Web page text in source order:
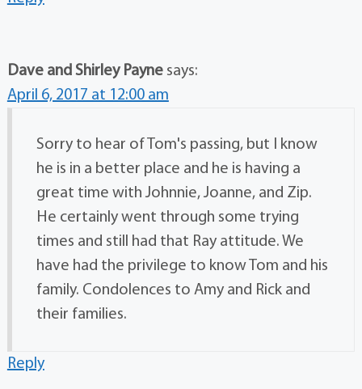
Dave and Shirley Payne says:
April 6, 2017 at 12:00 am
Sorry to hear of Tom's passing, but I know
he is in a better place and he is having a
great time with Johnnie, Joanne, and Zip.
He certainly went through some trying
times and still had that Ray attitude. We
have had the privilege to know Tom and his
family. Condolences to Amy and Rick and
their families.
Reply